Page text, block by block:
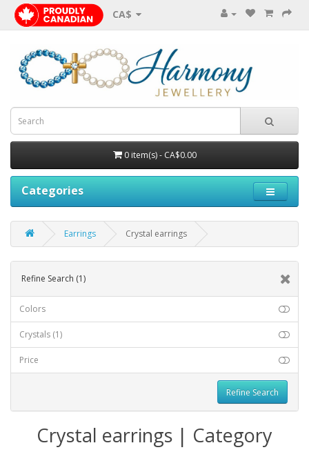
CA$
0 item(s) - CA$0.00
Categories
Earrings Crystal earrings
Refine Search (1)
Colors
Crystals (1)
Price
Refine Search
Crystal earrings | Category